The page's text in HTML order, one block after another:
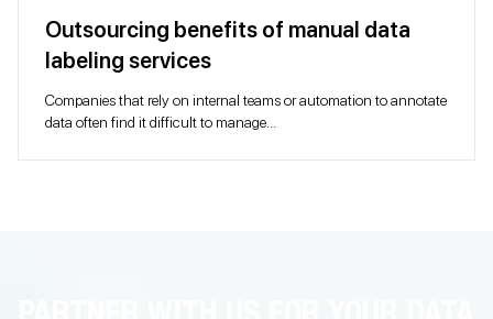
Outsourcing benefits of manual data
labeling services
Companies that rely on internal teams or automation to annotate
data often find it difficult to manage...